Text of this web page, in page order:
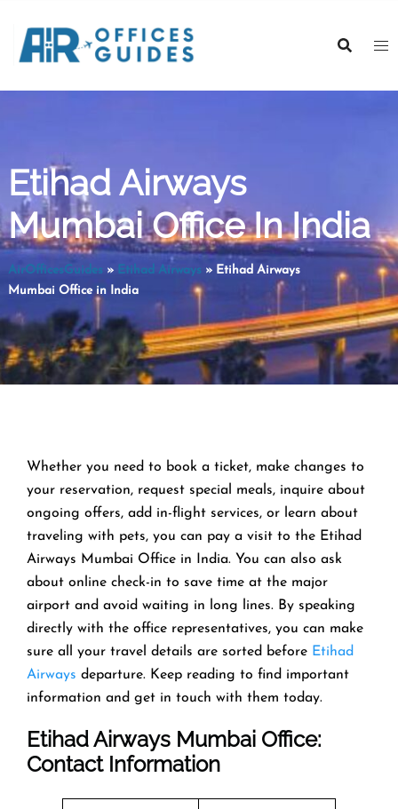
content
Etihad Airways
Mumbai Office In India
AirOfficesGuides » Etihad Airways » Etihad Airways
Mumbai Office in India
Whether you need to book a ticket, make changes to
your reservation, request special meals, inquire about
ongoing offers, add in-flight services, or learn about
traveling with pets, you can pay a visit to the Etihad
Airways Mumbai Office in India. You can also ask
about online check-in to save time at the major
airport and avoid waiting in long lines. By speaking
directly with the office representatives, you can make
sure all your travel details are sorted before Etihad
Airways departure. Keep reading to find important
information and get in touch with them today.
Etihad Airways Mumbai Office:
Contact Information